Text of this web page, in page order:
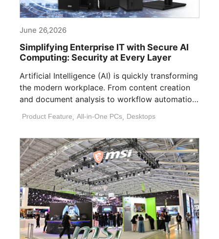
June 26,2026
Simplifying Enterprise IT with Secure AI
Computing: Security at Every Layer
Artificial Intelligence (AI) is quickly transforming
the modern workplace. From content creation
and document analysis to workflow automation
Product Feature, All-in-One PCs, Desktops